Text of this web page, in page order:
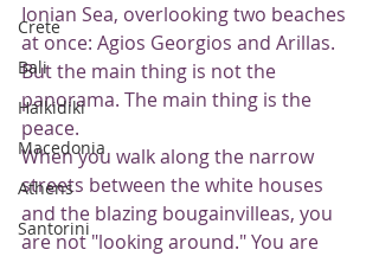
Crete
Bali
Halkidiki
Macedonia
Athens
Santorini
Ionian Sea, overlooking two beaches
at once: Agios Georgios and Arillas.
But the main thing is not the
panorama. The main thing is the
peace.
When you walk along the narrow
streets between the white houses
and the blazing bougainvilleas, you
are not "looking around." You are